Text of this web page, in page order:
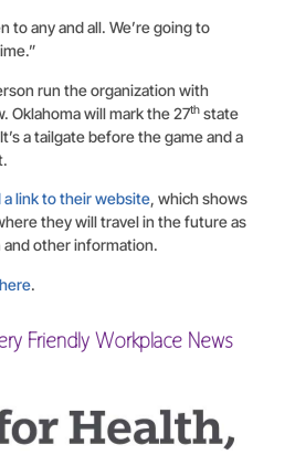
to any and all. We’re going to
run the organization with
Oklahoma will mark the 27th state
a tailgate before the game and a
a link to their website, which shows
they will travel in the future as
other information.
here.
Friendly Workplace News